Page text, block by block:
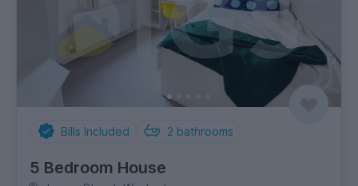
Bills Included 2 bathrooms
5 Bedroom House